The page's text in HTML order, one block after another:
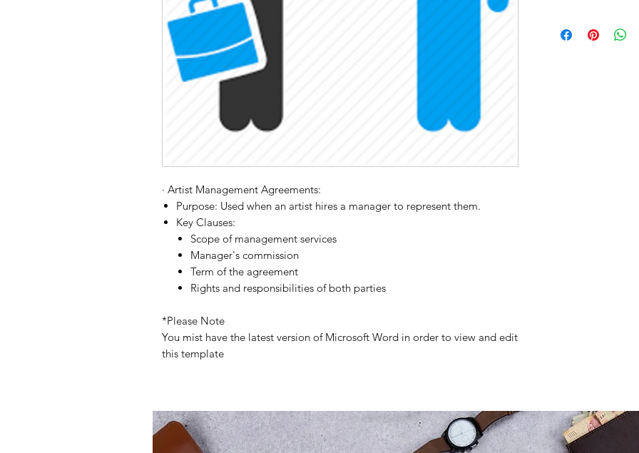
· Artist Management Agreements:
Purpose: Used when an artist hires a manager to represent them.
Key Clauses:
Scope of management services
Manager's commission
Term of the agreement
Rights and responsibilities of both parties
*Please Note
You mist have the latest version of Microsoft Word in order to view and edit
this template